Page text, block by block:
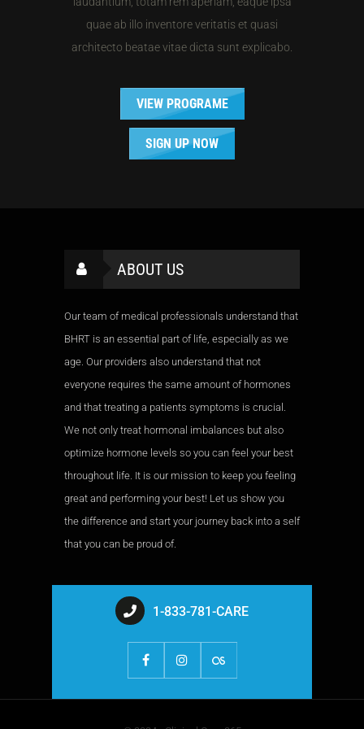
quae ab illo inventore veritatis et quasi
architecto beatae vitae dicta sunt explicabo.
VIEW PROGRAME
SIGN UP NOW
ABOUT US
Our team of medical professionals understand that
BHRT is an essential part of life, especially as we
age. Our providers also understand that not
everyone requires the same amount of hormones
and that treating a patients symptoms is crucial.
We not only treat hormonal imbalances but also
optimize hormone levels so you can feel your best
throughout life. It is our mission to keep you feeling
great and performing your best! Let us show you
the difference and start your journey back into a self
that you can be proud of.
1-833-781-CARE